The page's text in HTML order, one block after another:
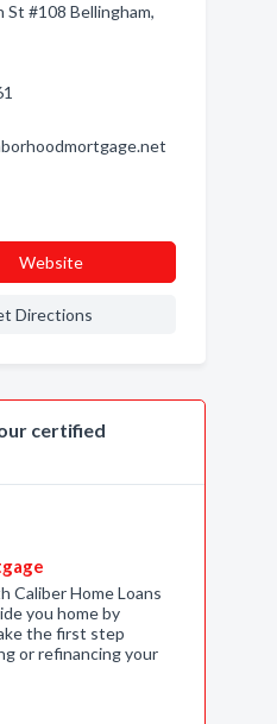
St #108 Bellingham,
Website
Directions
certified
Caliber Home Loans
you home by
the first step
or refinancing your